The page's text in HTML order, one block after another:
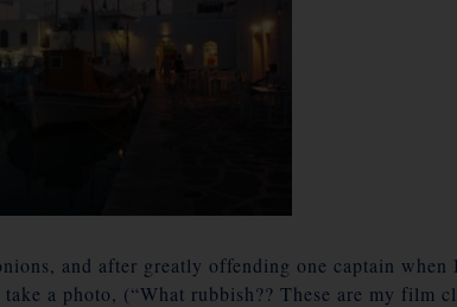
and after greatly offending one captain when
a photo, (“What rubbish?? These are my film